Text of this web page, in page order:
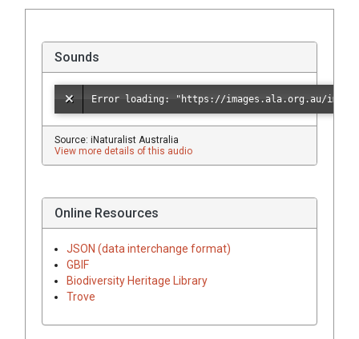
Sounds
Source: iNaturalist Australia
View more details of this audio
Online Resources
JSON (data interchange format)
GBIF
Biodiversity Heritage Library
Trove